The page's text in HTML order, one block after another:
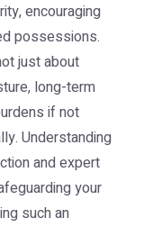
encouraging
possessions.
just about
long-term
if not
Understanding
and expert
your
such an